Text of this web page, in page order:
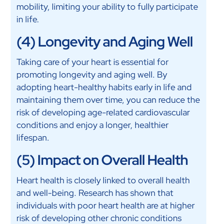
mobility, limiting your ability to fully participate
in life.
(4) Longevity and Aging Well
Taking care of your heart is essential for
promoting longevity and aging well. By
adopting heart-healthy habits early in life and
maintaining them over time, you can reduce the
risk of developing age-related cardiovascular
conditions and enjoy a longer, healthier
lifespan.
(5) Impact on Overall Health
Heart health is closely linked to overall health
and well-being. Research has shown that
individuals with poor heart health are at higher
risk of developing other chronic conditions